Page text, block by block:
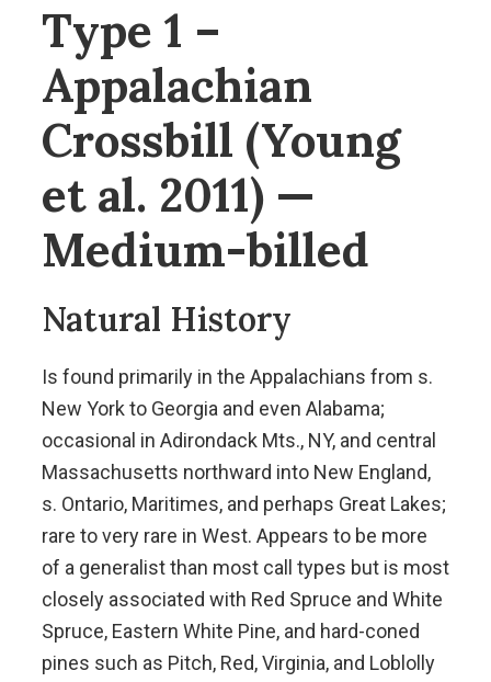
Type 1 –
Appalachian
Crossbill (Young
et al. 2011) —
Medium-billed
Natural History
Is found primarily in the Appalachians from s.
New York to Georgia and even Alabama;
occasional in Adirondack Mts., NY, and central
Massachusetts northward into New England,
s. Ontario, Maritimes, and perhaps Great Lakes;
rare to very rare in West. Appears to be more
of a generalist than most call types but is most
closely associated with Red Spruce and White
Spruce, Eastern White Pine, and hard-coned
pines such as Pitch, Red, Virginia, and Loblolly